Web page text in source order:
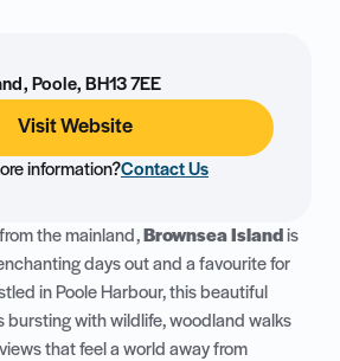
the mainland, Brownsea Island is
days out and a favourite for
in Poole Harbour, this beautiful
bursting with wildlife, woodland walks
that feel a world away from
Poole, BH13 7EE
Visit Website
information?Contact Us